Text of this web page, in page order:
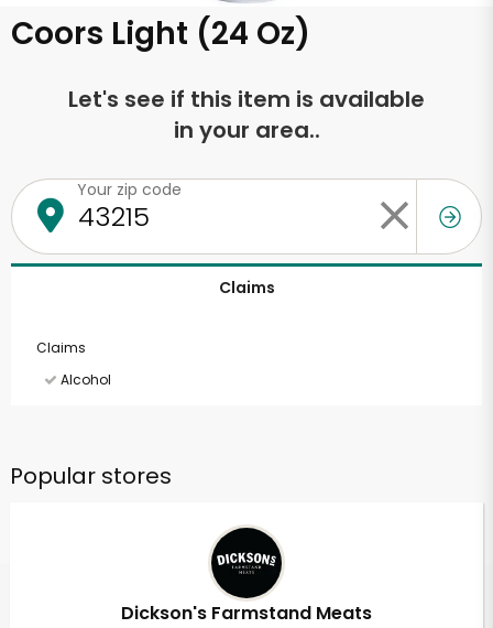
Coors Light (24 Oz)
Let's see if this item is available
in your area..
Your zip code
Claims
Claims
Alcohol
Popular stores
Dickson's Farmstand Meats